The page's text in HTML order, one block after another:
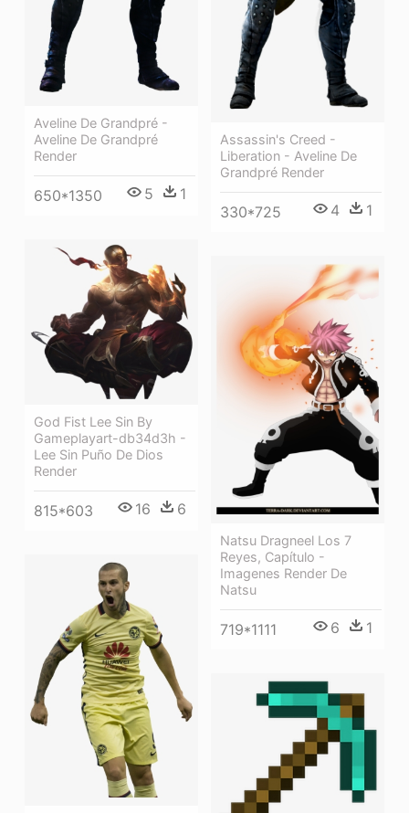
Aveline De Grandpré -
Aveline De Grandpré
Render
650*1350 5 1
Assassin's Creed -
Liberation - Aveline De
Grandpré Render
330*725 4 1
God Fist Lee Sin By
Gameplayart-db34d3h -
Lee Sin Puño De Dios
Render
815*603 16 6
Natsu Dragneel Los 7
Reyes, Capítulo -
Imagenes Render De
Natsu
719*1111 6 1